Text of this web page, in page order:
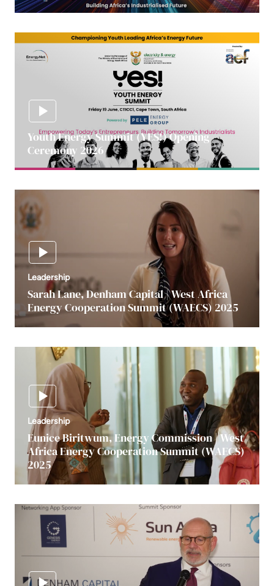
Youth Energy Summit (YES!) Opening
Ceremony 2026
Leadership
Sarah Lane, Denham Capital | West Africa
Energy Cooperation Summit (WAECS) 2025
Leadership
Eunice Biritwum, Energy Commission | West
Africa Energy Cooperation Summit (WAECS)
2025